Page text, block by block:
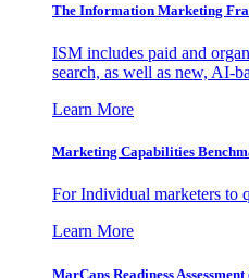
The Information Marketing
ISM includes paid and
search, as well as new, AI-
Learn More
Marketing Capabilities
For Individual marketers to
Learn More
MarCaps Readiness